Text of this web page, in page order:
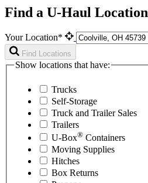
Find a U-Haul Location
Your Location*
Find Locations
Show locations that have:
Trucks
Self-Storage
Truck and Trailer Sales
Trailers
U-Box® Containers
Moving Supplies
Hitches
Box Returns